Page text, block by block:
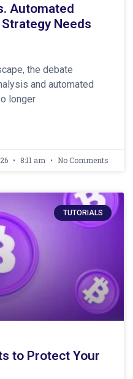
Automated
Needs
the debate
and automated
longer
8:11 am No Comments
TUTORIALS
to Protect Your